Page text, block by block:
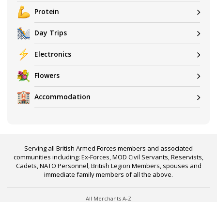
Protein
Day Trips
Electronics
Flowers
Accommodation
Serving all British Armed Forces members and associated
communities including: Ex-Forces, MOD Civil Servants, Reservists,
Cadets, NATO Personnel, British Legion Members, spouses and
immediate family members of all the above.
All Merchants A-Z